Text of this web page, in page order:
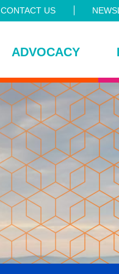
CONTACT US
ADVOCACY